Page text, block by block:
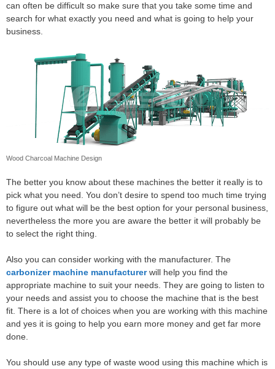
can often be difficult so make sure that you take some time and
search for what exactly you need and what is going to help your
business.
Wood Charcoal Machine Design
The better you know about these machines the better it really is to
pick what you need. You don’t desire to spend too much time trying
to figure out what will be the best option for your personal business,
nevertheless the more you are aware the better it will probably be
to select the right thing.
Also you can consider working with the manufacturer. The
carbonizer machine manufacturerwill help you find the
appropriate machine to suit your needs. They are going to listen to
your needs and assist you to choose the machine that is the best
fit. There is a lot of choices when you are working with this machine
and yes it is going to help you earn more money and get far more
done.
You should use any type of waste wood using this machine which is